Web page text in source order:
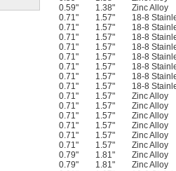
0.59"
1.38" Zinc Alloy
0.71"
1.57" 18-8
0.71"
1.57" 18-8
0.71"
1.57" 18-8
0.71"
1.57" 18-8
0.71"
1.57" 18-8
0.71"
1.57" 18-8
0.71"
1.57" 18-8
0.71"
1.57" 18-8
0.71"
1.57" Zinc Alloy
0.71"
1.57" Zinc Alloy
0.71"
1.57" Zinc Alloy
0.71"
1.57" Zinc Alloy
0.71"
1.57" Zinc Alloy
0.71"
1.57" Zinc Alloy
0.79"
1.81" Zinc Alloy
0.79"
1.81" Zinc Alloy